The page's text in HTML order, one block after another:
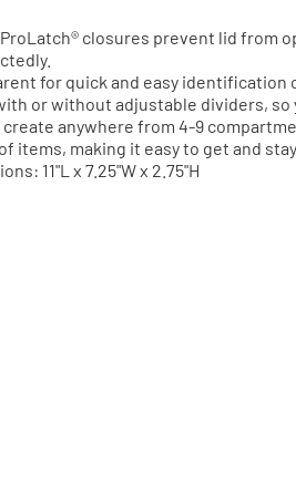
to match the demands of your
for quick and easy identification of
ProLatch® closures prevent it
and causing unexpected spills.
Model Number:2363001
closures prevent lid from
for quick and easy identification
or without adjustable dividers, so
anywhere from 4-9
items, making it easy to get and
11"L x 7.25"W x 2.75"H